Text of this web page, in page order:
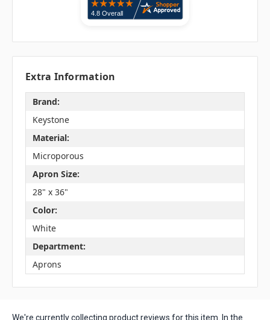
Extra Information
Brand:
Keystone
Material:
Microporous
Apron Size:
28" x 36"
Color:
White
Department:
Aprons
We're currently collecting product reviews for this item. In the